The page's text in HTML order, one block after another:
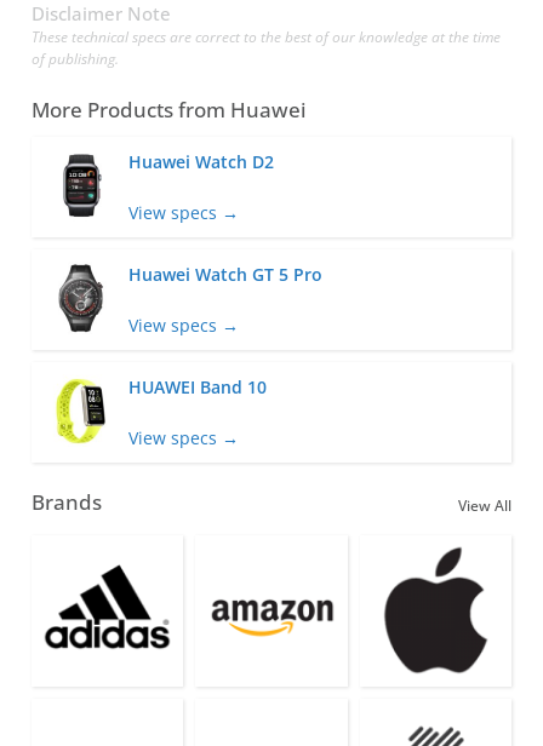
Disclaimer Note
These technical specs are correct to the best of our knowledge at the time
of publishing.
More Products from Huawei
Huawei Watch D2
View specs →
Huawei Watch GT 5 Pro
View specs →
HUAWEI Band 10
View specs →
Brands View All